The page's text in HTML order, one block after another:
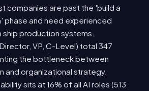
companies are past the 'build a
phase and need experienced
ship production systems.
VP, C-Level) total 347
the bottleneck between
and organizational strategy.
sits at 16% of all AI roles (513